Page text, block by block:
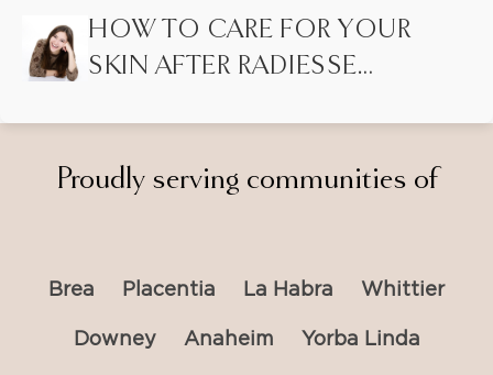
LASER HAIR REMOVAL?
HOW TO CARE FOR YOUR
SKIN AFTER RADIESSE
Proudly serving communities of
Brea Placentia La Habra Whittier
Downey Anaheim Yorba Linda